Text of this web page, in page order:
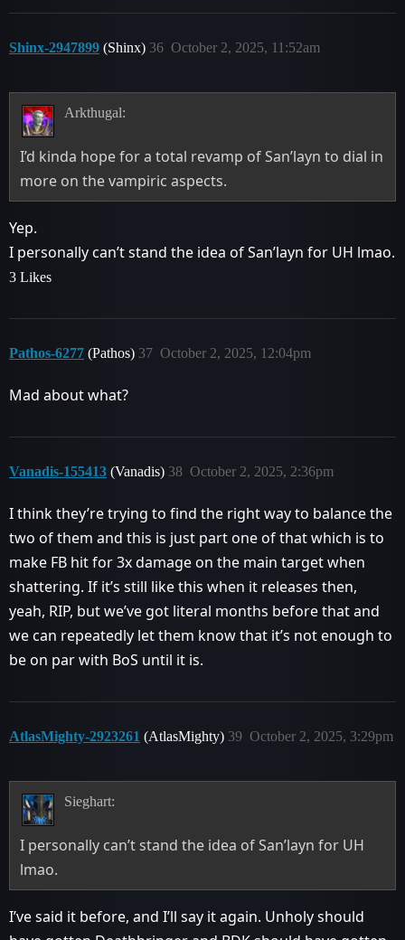
Shinx-2947899 (Shinx) October 2, 2025, 11:52am
36
Arkthugal:
I’d kinda hope for a total revamp of San’layn to dial in
more on the vampiric aspects.
Yep.
I personally can’t stand the idea of San’layn for UH lmao.
3 Likes
Pathos-6277 (Pathos) October 2, 2025, 12:04pm
37
Mad about what?
Vanadis-155413 (Vanadis) October 2, 2025, 2:36pm
38
I think they’re trying to find the right way to balance the
two of them and this is just part one of that which is to
make FB hit for 3x damage on the main target when
shattering. If it’s still like this when it releases then,
yeah, RIP, but we’ve got literal months before that and
we can repeatedly let them know that it’s not enough to
be on par with BoS until it is.
AtlasMighty-2923261 (AtlasMighty) October 2, 2025, 3:29pm
39
Sieghart:
I personally can’t stand the idea of San’layn for UH
lmao.
I’ve said it before, and I’ll say it again. Unholy should